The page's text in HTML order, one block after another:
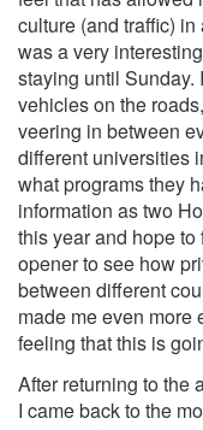
culture (and traffic)
was a very
staying until Sunday.
vehicles on the
veering in between
different universities
what programs they
information as two
this year and hope
opener to see how
between different
made me even more
feeling that this is
After returning to the
I came back to the